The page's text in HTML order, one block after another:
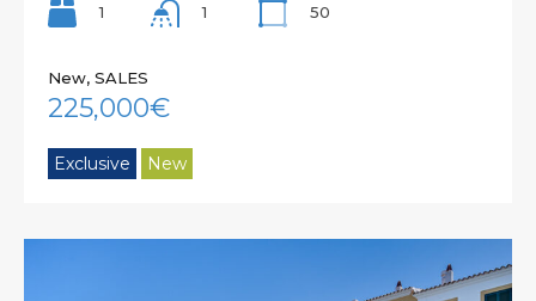
1
1
50
New, SALES
225,000€
Exclusive New